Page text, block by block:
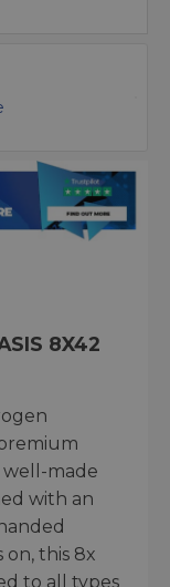
8X42
made
with an
this 8x
to all types